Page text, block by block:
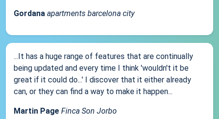
Gordana apartments barcelona city
...It has a huge range of features that are continually
being updated and every time I think 'wouldn't it be
great if it could do...' I discover that it either already
can, or they can find a way to make it happen...
Martin Page Finca Son Jorbo